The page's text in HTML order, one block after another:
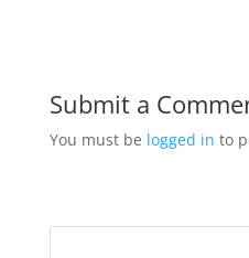
Submit a
You must be logged in to